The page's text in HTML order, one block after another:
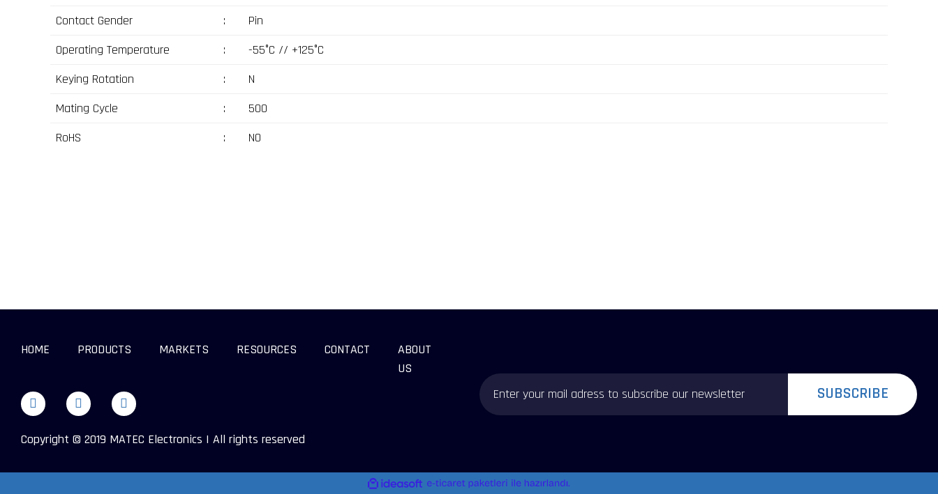
Contact Gender
:
Pin
Operating Temperature
:
-55°C // +125°C
Keying Rotation
:
N
Mating Cycle
:
500
RoHS
: NO
HOME PRODUCTS MARKETS RESOURCES CONTACT
ABOUT
US
Copyright © 2019 MATEC Electronics | All rights reserved
SUBSCRIBE
ideasoft
e-